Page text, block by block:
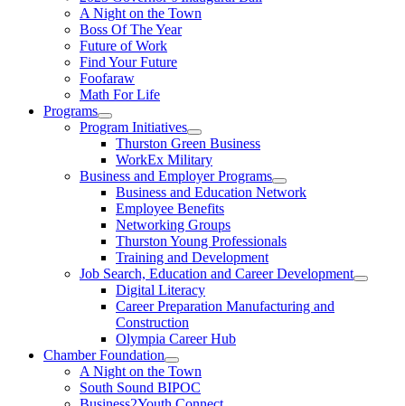
A Night on the Town
Boss Of The Year
Future of Work
Find Your Future
Foofaraw
Math For Life
Programs
Program Initiatives
Thurston Green Business
WorkEx Military
Business and Employer Programs
Business and Education Network
Employee Benefits
Networking Groups
Thurston Young Professionals
Training and Development
Job Search, Education and Career Development
Digital Literacy
Career Preparation Manufacturing and
Construction
Olympia Career Hub
Chamber Foundation
A Night on the Town
South Sound BIPOC